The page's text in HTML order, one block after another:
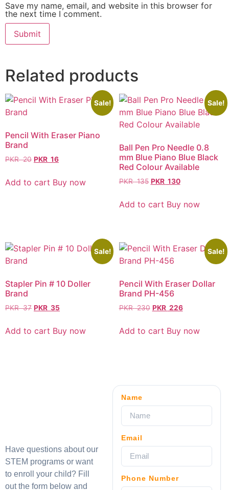
Save my name, email, and website in this browser for
the next time I comment.
Related products
Sale!
Pencil With Eraser Piano
Brand
PKR20 PKR 16
Add to cart Buy now
Sale!
Ball Pen Pro Needle 0.8
mm Blue Piano Blue Black
Red Colour Available
PKR135 PKR 130
Add to cart Buy now
Sale!
Stapler Pin # 10 Doller
Brand
PKR37 PKR 35
Add to cart Buy now
Sale!
Pencil With Eraser Dollar
Brand PH-456
PKR230 PKR 226
Add to cart Buy now
Have questions about our
STEM programs or want
to enroll your child? Fill
out the form below and
Name
Email
Phone Number